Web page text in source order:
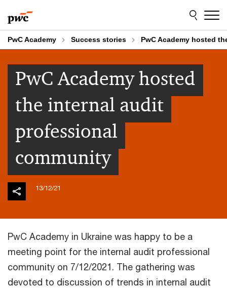
to
content
to
footer
PwC Academy Success stories PwC Academy hosted
PwC Academy hosted
the internal audit
professional
community
13/12/21
PwC Academy in Ukraine was happy to be a
meeting point for the internal audit professional
community on 7/12/2021. The gathering was
devoted to discussion of trends in internal audit